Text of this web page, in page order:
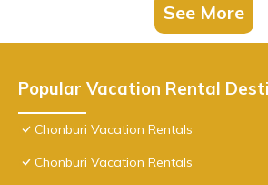
See More
Popular Vacation Rental
Chonburi Vacation Rentals
Chonburi Vacation Rentals